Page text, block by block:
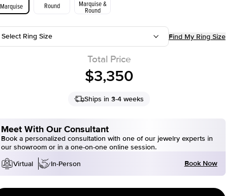
Marquise Round Marquise &
Round
Select Ring Size Find My Ring Size
Total Price
$3,350
Ships in 3-4 weeks
Meet With Our Consultant
Book a personalized consultation with one of our jewelry experts in
our showroom or in a one-on-one online session.
Virtual
In-Person Book Now